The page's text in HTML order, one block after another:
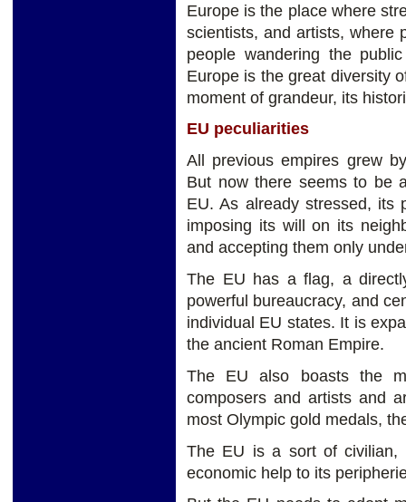
Europe is the place where
scientists, and artists, where
people wandering the
Europe is the great diversity
moment of grandeur, its
EU peculiarities
All previous empires grew
But now there seems to be
EU. As already stressed, its
imposing its will on its
and accepting them only
The EU has a flag, a
powerful bureaucracy, and
individual EU states. It is
the ancient Roman Empire.
The EU also boasts the
composers and artists and
most Olympic gold medals,
The EU is a sort of civilian,
economic help to its